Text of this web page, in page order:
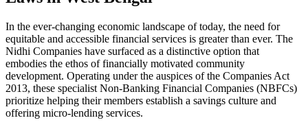
In the ever-changing economic landscape of today, the need for
equitable and accessible financial services is greater than ever. The
Nidhi Companies have surfaced as a distinctive option that
embodies the ethos of financially motivated community
development. Operating under the auspices of the Companies Act
2013, these specialist Non-Banking Financial Companies (NBFCs)
prioritize helping their members establish a savings culture and
offering micro-lending services.